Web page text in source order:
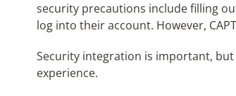
security precautions include filling
log into their account. However,
Security integration is important,
experience.